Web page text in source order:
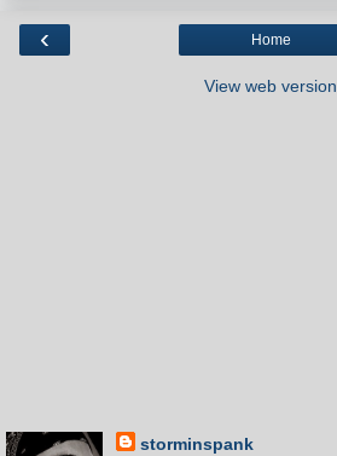
‹ Home
View web version
storminspank